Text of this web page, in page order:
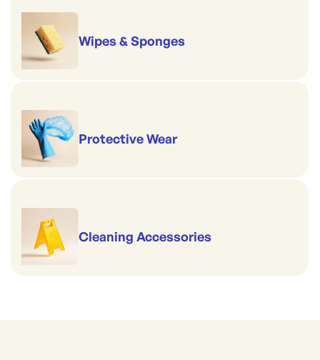
Wipes & Sponges
Protective Wear
Cleaning Accessories